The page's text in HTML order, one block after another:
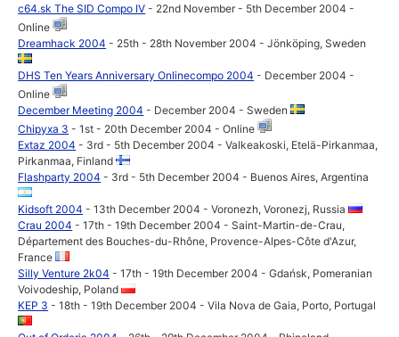
c64.sk The SID Compo IV - 22nd November - 5th December 2004 -
Online
Dreamhack 2004 - 25th - 28th November 2004 - Jönköping, Sweden
DHS Ten Years Anniversary Onlinecompo 2004 - December 2004 -
Online
December Meeting 2004 - December 2004 - Sweden
Chipyxa 3 - 1st - 20th December 2004 - Online
Extaz 2004 - 3rd - 5th December 2004 - Valkeakoski, Etelä-Pirkanmaa,
Pirkanmaa, Finland
Flashparty 2004 - 3rd - 5th December 2004 - Buenos Aires, Argentina
Kidsoft 2004 - 13th December 2004 - Voronezh, Voronezj, Russia
Crau 2004 - 17th - 19th December 2004 - Saint-Martin-de-Crau,
Département des Bouches-du-Rhône, Provence-Alpes-Côte d'Azur,
France
Silly Venture 2k04 - 17th - 19th December 2004 - Gdańsk, Pomeranian
Voivodeship, Poland
KEP 3 - 18th - 19th December 2004 - Vila Nova de Gaia, Porto, Portugal